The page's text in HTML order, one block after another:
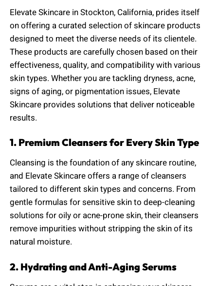
Elevate Skincare in Stockton, California, prides itself
on offering a curated selection of skincare products
designed to meet the diverse needs of its clientele.
These products are carefully chosen based on their
effectiveness, quality, and compatibility with various
skin types. Whether you are tackling dryness, acne,
signs of aging, or pigmentation issues, Elevate
Skincare provides solutions that deliver noticeable
results.
1. Premium Cleansers for Every Skin Type
Cleansing is the foundation of any skincare routine,
and Elevate Skincare offers a range of cleansers
tailored to different skin types and concerns. From
gentle formulas for sensitive skin to deep-cleaning
solutions for oily or acne-prone skin, their cleansers
remove impurities without stripping the skin of its
natural moisture.
2. Hydrating and Anti-Aging Serums